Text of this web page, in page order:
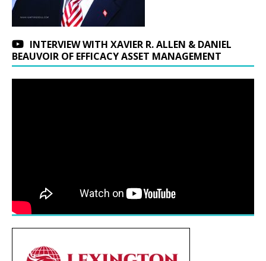
INTERVIEW WITH XAVIER R. ALLEN & DANIEL
BEAUVOIR OF EFFICACY ASSET MANAGEMENT